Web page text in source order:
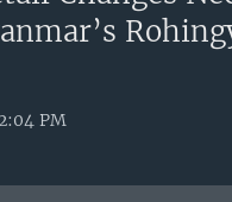
PM